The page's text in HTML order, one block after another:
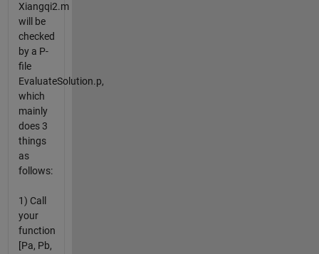
Xiangqi2.m
will be
checked
by a P-
file
EvaluateSolution.p,
which
mainly
does 3
things
as
follows:
1) Call
your
function
[Pa, Pb,